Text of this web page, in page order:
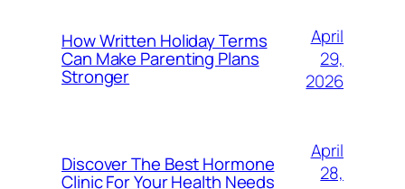
How Written Holiday Terms
Can Make Parenting Plans
Stronger
April
29,
2026
Discover The Best Hormone
Clinic For Your Health Needs
April
28,